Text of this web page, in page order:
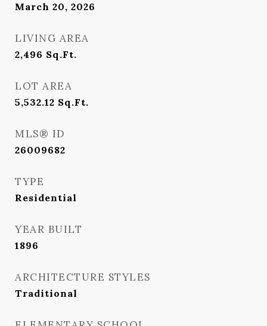
March 20, 2026
LIVING AREA
2,496 Sq.Ft.
LOT AREA
5,532.12 Sq.Ft.
MLS® ID
26009682
TYPE
Residential
YEAR BUILT
1896
ARCHITECTURE STYLES
Traditional